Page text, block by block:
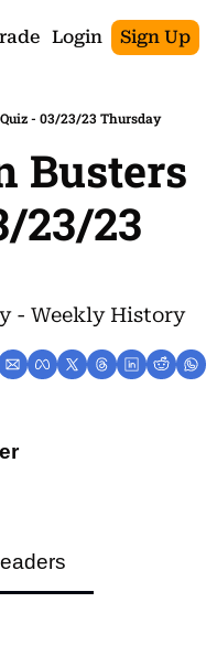
Login Sign Up
- 03/23/23 Thursday
Busters
23/23
- Weekly History